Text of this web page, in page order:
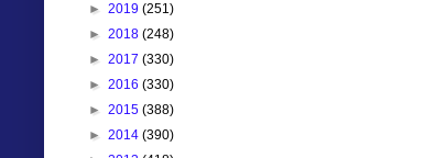
► 2019 (251)
► 2018 (248)
► 2017 (330)
► 2016 (330)
► 2015 (388)
► 2014 (390)